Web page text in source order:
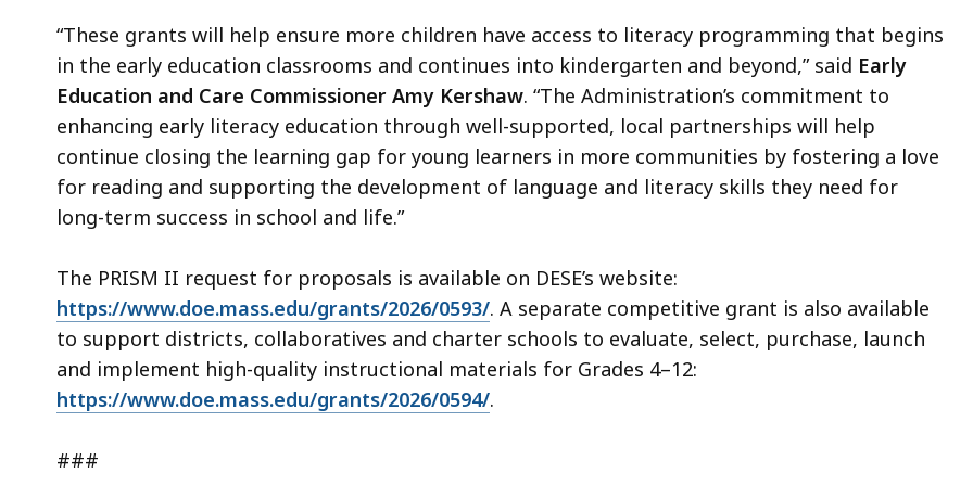
“These grants will help ensure more children have access to literacy programming that begins
in the early education classrooms and continues into kindergarten and beyond,” said Early
Education and Care Commissioner Amy Kershaw. “The Administration’s commitment to
enhancing early literacy education through well-supported, local partnerships will help
continue closing the learning gap for young learners in more communities by fostering a love
for reading and supporting the development of language and literacy skills they need for
long-term success in school and life.”
The PRISM II request for proposals is available on DESE’s website:
https://www.doe.mass.edu/grants/2026/0593/. A separate competitive grant is also available
to support districts, collaboratives and charter schools to evaluate, select, purchase, launch
and implement high-quality instructional materials for Grades 4–12:
https://www.doe.mass.edu/grants/2026/0594/.
###